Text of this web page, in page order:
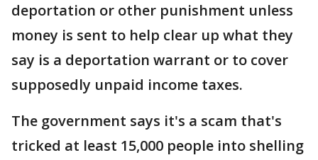
deportation or other punishment unless
money is sent to help clear up what they
say is a deportation warrant or to cover
supposedly unpaid income taxes.
The government says it's a scam that's
tricked at least 15,000 people into shelling